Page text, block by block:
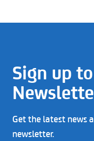
Sign up
Get the latest news
newsletter.